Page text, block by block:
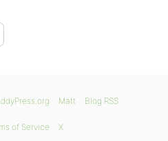
Matt Blog RSS
of Service X